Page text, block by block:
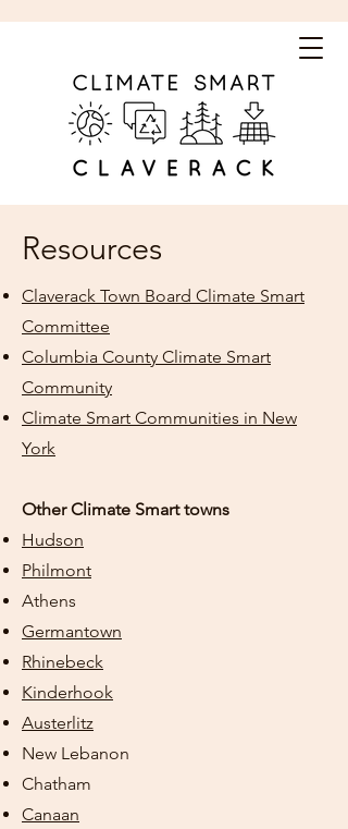
Resources
Claverack Town Board Climate Smart
Committee
Columbia County Climate Smart
Community
Climate Smart Communities in New
York
Other Climate Smart towns
Hudson
Philmont
Athens
Germantown
Rhinebeck
Kinderhook
Austerlitz
New Lebanon
Chatham
Canaan